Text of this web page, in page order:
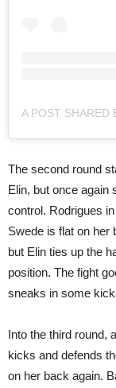
The second round
Elin, but once again
control. Rodrigues
Swede is flat on her
but Elin ties up the
position. The fight
sneaks in some
Into the third round,
kicks and defends
on her back again.